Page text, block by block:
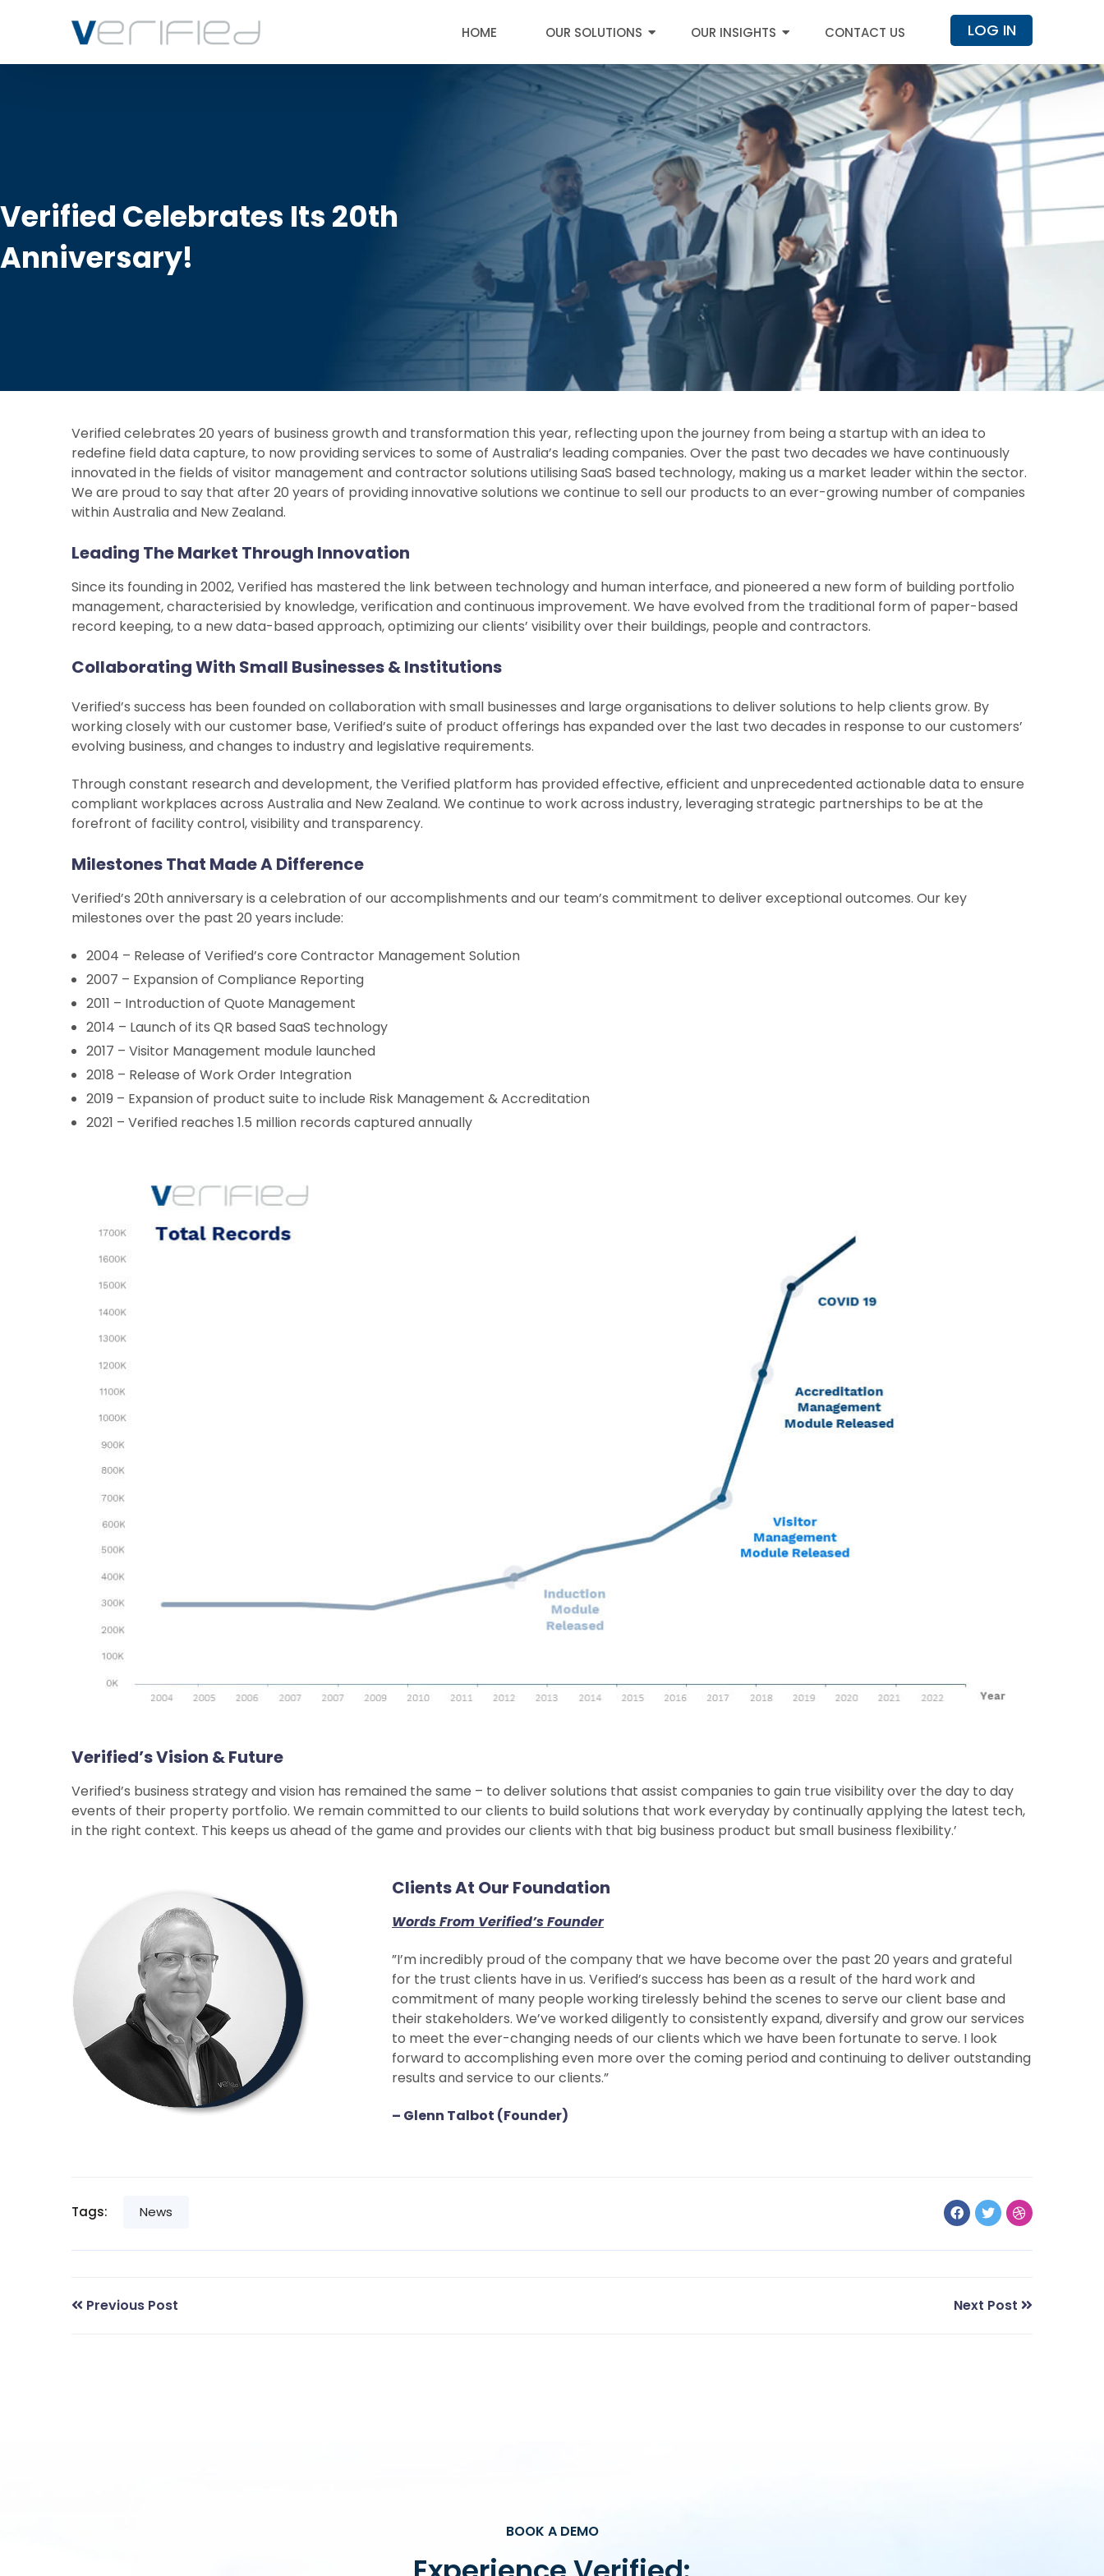
HOME OUR SOLUTIONS OUR INSIGHTS CONTACT US LOG IN
Verified Celebrates Its 20th
Anniversary!
Verified celebrates 20 years of business growth and transformation this year, reflecting upon the journey from being a startup with an idea to
redefine field data capture, to now providing services to some of Australia’s leading companies. Over the past two decades we have continuously
innovated in the fields of visitor management and contractor solutions utilising SaaS based technology, making us a market leader within the sector.
We are proud to say that after 20 years of providing innovative solutions we continue to sell our products to an ever-growing number of companies
within Australia and New Zealand.
Leading The Market Through Innovation
Since its founding in 2002, Verified has mastered the link between technology and human interface, and pioneered a new form of building portfolio
management, characterisied by knowledge, verification and continuous improvement. We have evolved from the traditional form of paper-based
record keeping, to a new data-based approach, optimizing our clients’ visibility over their buildings, people and contractors.
Collaborating With Small Businesses & Institutions
Verified’s success has been founded on collaboration with small businesses and large organisations to deliver solutions to help clients grow. By
working closely with our customer base, Verified’s suite of product offerings has expanded over the last two decades in response to our customers’
evolving business, and changes to industry and legislative requirements.
Through constant research and development, the Verified platform has provided effective, efficient and unprecedented actionable data to ensure
compliant workplaces across Australia and New Zealand. We continue to work across industry, leveraging strategic partnerships to be at the
forefront of facility control, visibility and transparency.
Milestones That Made A Difference
Verified’s 20th anniversary is a celebration of our accomplishments and our team’s commitment to deliver exceptional outcomes. Our key
milestones over the past 20 years include:
2004 – Release of Verified’s core Contractor Management Solution
2007 – Expansion of Compliance Reporting
2011 – Introduction of Quote Management
2014 – Launch of its QR based SaaS technology
2017 – Visitor Management module launched
2018 – Release of Work Order Integration
2019 – Expansion of product suite to include Risk Management & Accreditation
2021 – Verified reaches 1.5 million records captured annually
Verified’s Vision & Future
Verified’s business strategy and vision has remained the same – to deliver solutions that assist companies to gain true visibility over the day to day
events of their property portfolio. We remain committed to our clients to build solutions that work everyday by continually applying the latest tech,
in the right context. This keeps us ahead of the game and provides our clients with that big business product but small business flexibility.’
Clients At Our Foundation
Words From Verified’s Founder
”I’m incredibly proud of the company that we have become over the past 20 years and grateful
for the trust clients have in us. Verified’s success has been as a result of the hard work and
commitment of many people working tirelessly behind the scenes to serve our client base and
their stakeholders. We’ve worked diligently to consistently expand, diversify and grow our services
to meet the ever-changing needs of our clients which we have been fortunate to serve. I look
forward to accomplishing even more over the coming period and continuing to deliver outstanding
results and service to our clients.”
– Glenn Talbot (Founder)
Tags: News
Previous Post Next Post
BOOK A DEMO